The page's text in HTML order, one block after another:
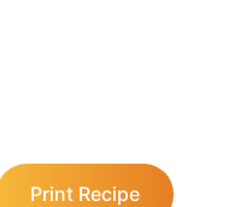
Print Recipe